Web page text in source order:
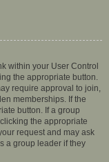
within your User Control
the appropriate button.
require approval to join,
memberships. If the
button. If a group
the appropriate
request and may ask
a group leader if they